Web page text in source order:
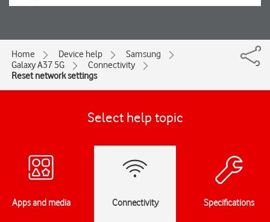
Home Device help
Samsung
Galaxy A37 5G
Connectivity
Reset network settings
Select help topic
Apps and media Connectivity Specifications